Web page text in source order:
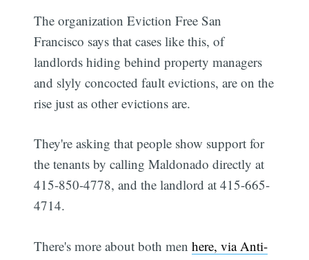
The organization Eviction Free San
Francisco says that cases like this, of
landlords hiding behind property managers
and slyly concocted fault evictions, are on the
rise just as other evictions are.
They're asking that people show support for
the tenants by calling Maldonado directly at
415-850-4778, and the landlord at 415-665-
4714.
There's more about both menhere, via Anti-